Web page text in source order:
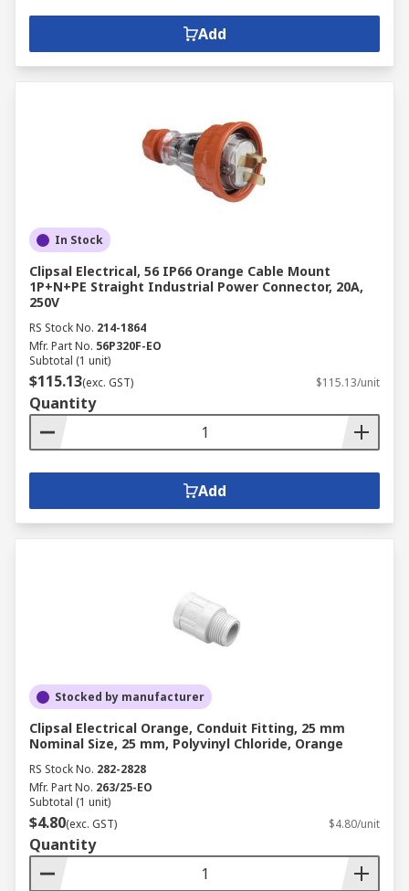
Add
In Stock
Clipsal Electrical, 56 IP66 Orange Cable Mount
1P+N+PE Straight Industrial Power Connector, 20A,
250V
RS Stock No. 214-1864
Mfr. Part No. 56P320F-EO
Subtotal (1 unit)
$115.13(exc. GST) $115.13/unit
Quantity
Add
Stocked by manufacturer
Clipsal Electrical Orange, Conduit Fitting, 25 mm
Nominal Size, 25 mm, Polyvinyl Chloride, Orange
RS Stock No. 282-2828
Mfr. Part No. 263/25-EO
Subtotal (1 unit)
$4.80(exc. GST) $4.80/unit
Quantity